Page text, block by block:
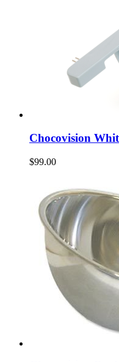
Chocovision
$99.00